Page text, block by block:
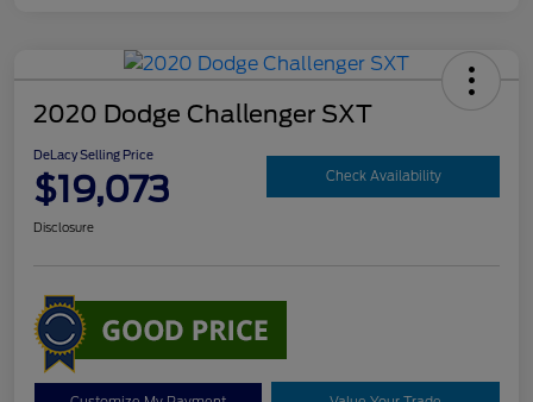
2020 Dodge Challenger SXT
DeLacy Selling Price
$19,073 Check Availability
Disclosure